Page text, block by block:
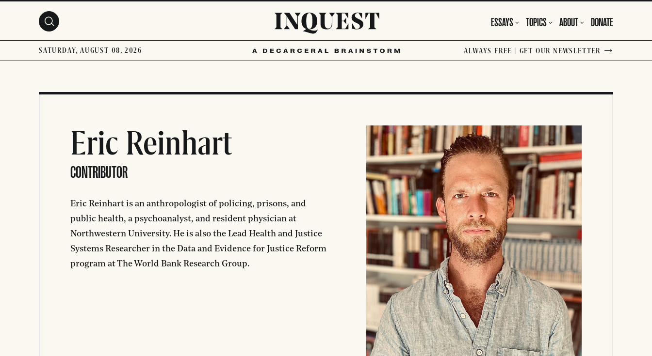
SATURDAY, AUGUST 08, 2026 ALWAYS FREE | GET OUR NEWSLETTER
ESSAYS TOPICS ABOUT DONATE
Eric Reinhart
CONTRIBUTOR
Eric Reinhart is an anthropologist of policing, prisons, and
public health, a psychoanalyst, and resident physician at
Northwestern University. He is also the Lead Health and Justice
Systems Researcher in the Data and Evidence for Justice Reform
program at The World Bank Research Group.